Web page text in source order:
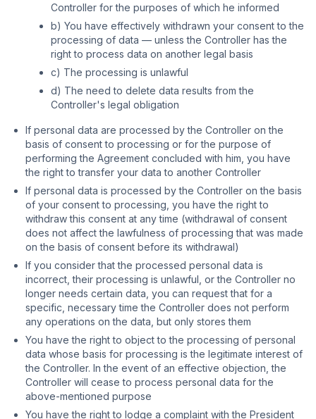
Controller for the purposes of which he informed
b) You have effectively withdrawn your consent to the
processing of data — unless the Controller has the
right to process data on another legal basis
c) The processing is unlawful
d) The need to delete data results from the
Controller's legal obligation
If personal data are processed by the Controller on the
basis of consent to processing or for the purpose of
performing the Agreement concluded with him, you have
the right to transfer your data to another Controller
If personal data is processed by the Controller on the basis
of your consent to processing, you have the right to
withdraw this consent at any time (withdrawal of consent
does not affect the lawfulness of processing that was made
on the basis of consent before its withdrawal)
If you consider that the processed personal data is
incorrect, their processing is unlawful, or the Controller no
longer needs certain data, you can request that for a
specific, necessary time the Controller does not perform
any operations on the data, but only stores them
You have the right to object to the processing of personal
data whose basis for processing is the legitimate interest of
the Controller. In the event of an effective objection, the
Controller will cease to process personal data for the
above-mentioned purpose
You have the right to lodge a complaint with the President